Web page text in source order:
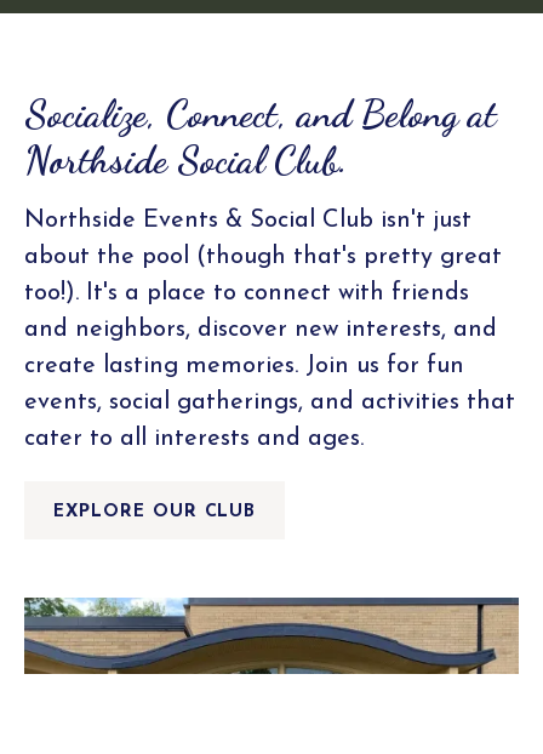
Socialize, Connect, and Belong at
Northside Social Club.
Northside Events & Social Club isn't just
about the pool (though that's pretty great
too!). It's a place to connect with friends
and neighbors, discover new interests, and
create lasting memories. Join us for fun
events, social gatherings, and activities that
cater to all interests and ages.
EXPLORE OUR CLUB